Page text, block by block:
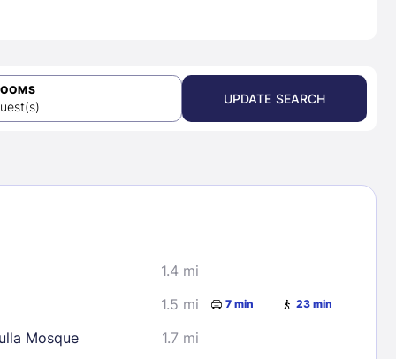
UPDATE SEARCH
1.4 mi
1.5 mi
7 min 23 min
Mosque
1.7 mi